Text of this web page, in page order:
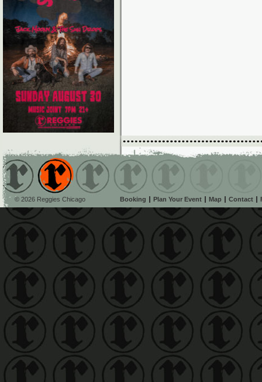
© 2026 Reggies Chicago Booking Plan Your Event Map Contact